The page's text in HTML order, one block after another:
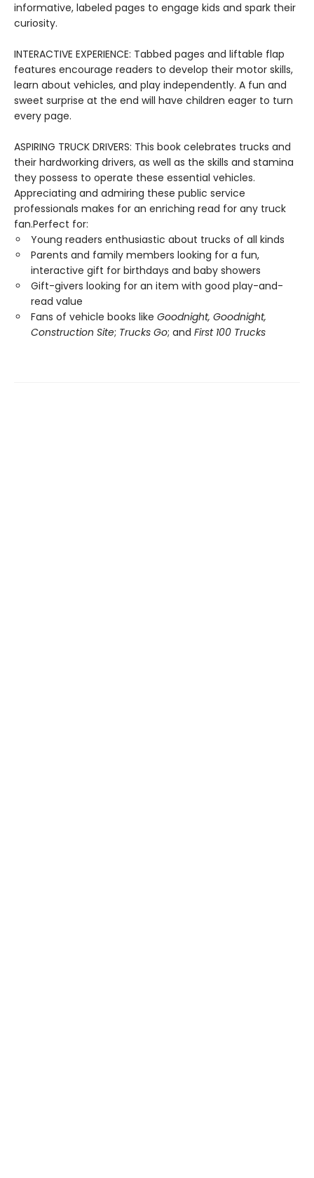
informative, labeled pages to engage kids and spark their
curiosity.
INTERACTIVE EXPERIENCE: Tabbed pages and liftable flap
features encourage readers to develop their motor skills,
learn about vehicles, and play independently. A fun and
sweet surprise at the end will have children eager to turn
every page.
ASPIRING TRUCK DRIVERS: This book celebrates trucks and
their hardworking drivers, as well as the skills and stamina
they possess to operate these essential vehicles.
Appreciating and admiring these public service
professionals makes for an enriching read for any truck
fan.Perfect for:
Young readers enthusiastic about trucks of all kinds
Parents and family members looking for a fun,
interactive gift for birthdays and baby showers
Gift-givers looking for an item with good play-and-
read value
Fans of vehicle books like Goodnight, Goodnight,
Construction Site; Trucks Go; and First 100 Trucks